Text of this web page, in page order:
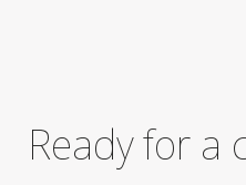
Ready for a